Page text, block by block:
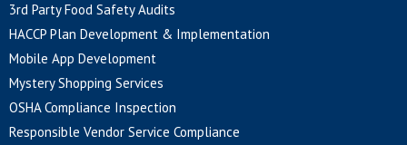
3rd Party Food Safety Audits
HACCP Plan Development & Implementation
Mobile App Development
Mystery Shopping Services
OSHA Compliance Inspection
Responsible Vendor Service Compliance